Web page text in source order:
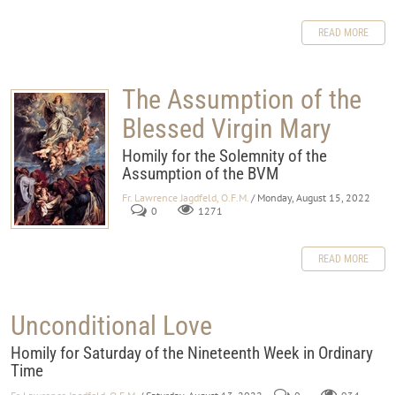
READ MORE
The Assumption of the
Blessed Virgin Mary
Homily for the Solemnity of the
Assumption of the BVM
Fr. Lawrence Jagdfeld, O.F.M. / Monday, August 15, 2022
0
1271
READ MORE
Unconditional Love
Homily for Saturday of the Nineteenth Week in Ordinary
Time